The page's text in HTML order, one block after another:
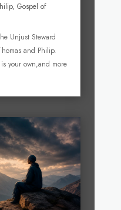
, Gospel of
Unjust Steward
and Philip.
your own,and more